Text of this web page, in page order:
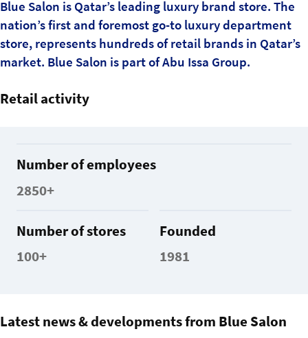
Blue Salon is Qatar’s leading luxury brand store. The
nation’s first and foremost go-to luxury department
store, represents hundreds of retail brands in Qatar’s
market. Blue Salon is part of Abu Issa Group.
Retail activity
Number of employees
2850+
Number of stores
100+
Founded
1981
Latest news & developments from Blue Salon